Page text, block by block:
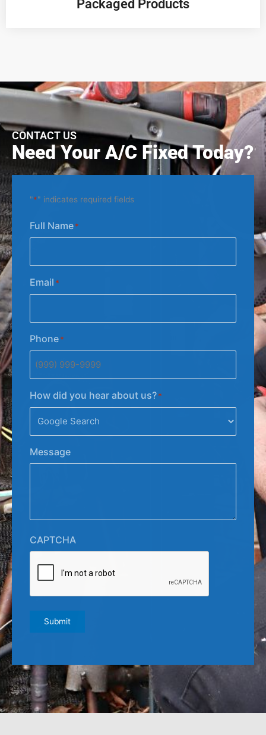
Packaged Products
CONTACT US
Need Your A/C Fixed Today?
"*" indicates required fields
Full Name*
Email *
Phone*
How did you hear about us?*
Message
CAPTCHA
Submit